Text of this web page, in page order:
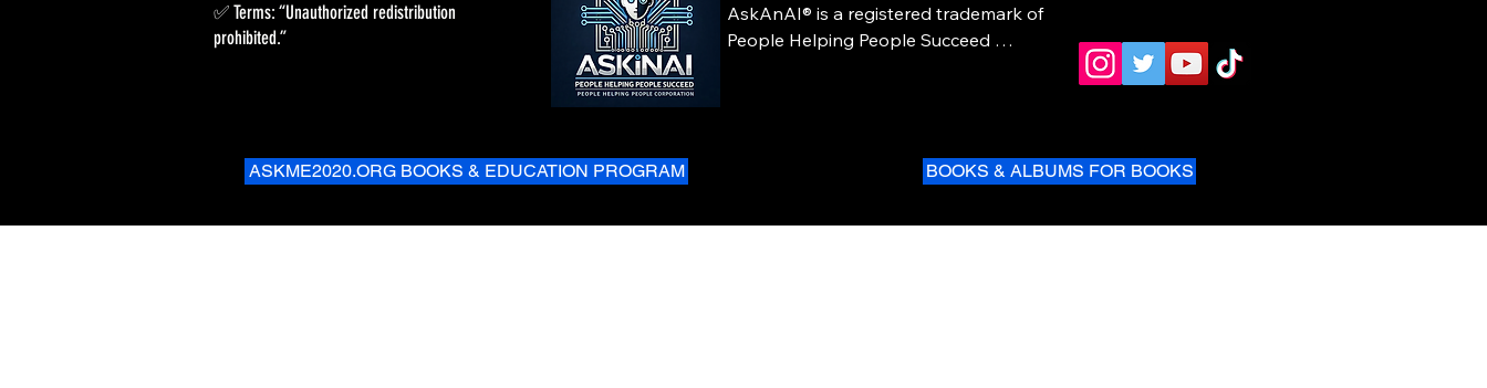
✅ Terms: “Unauthorized redistribution
prohibited.”
ASKME2020.ORG BOOKS & EDUCATION PROGRAM
AskAnAI® is a registered trademark of
People Helping People Succeed
BOOKS & ALBUMS FOR BOOKS